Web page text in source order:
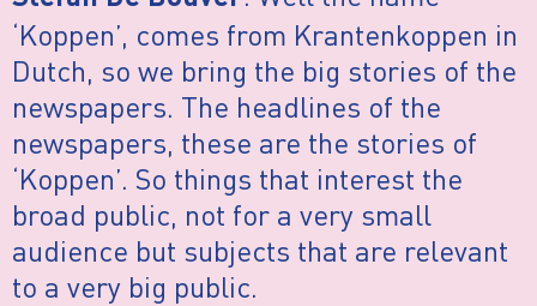
‘Koppen’, comes from Krantenkoppen in
Dutch, so we bring the big stories of the
newspapers. The headlines of the
newspapers, these are the stories of
‘Koppen’. So things that interest the
broad public, not for a very small
audience but subjects that are relevant
to a very big public.